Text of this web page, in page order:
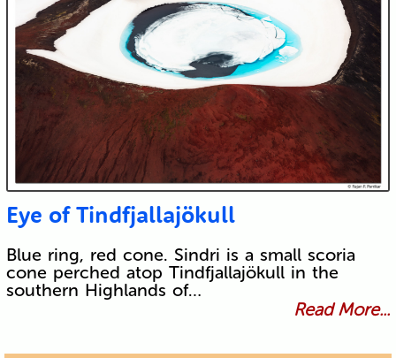
Eye of Tindfjallajökull
Blue ring, red cone. Sindri is a small scoria
cone perched atop Tindfjallajökull in the
southern Highlands of…
Read More...